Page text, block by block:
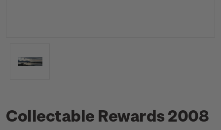
Collectable Rewards 2008